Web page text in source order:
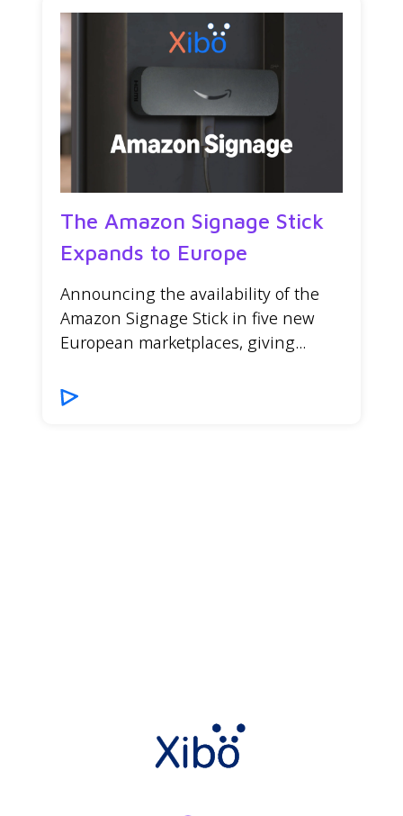
The Amazon Signage Stick
Expands to Europe
Announcing the availability of the
Amazon Signage Stick in five new
European marketplaces, giving...